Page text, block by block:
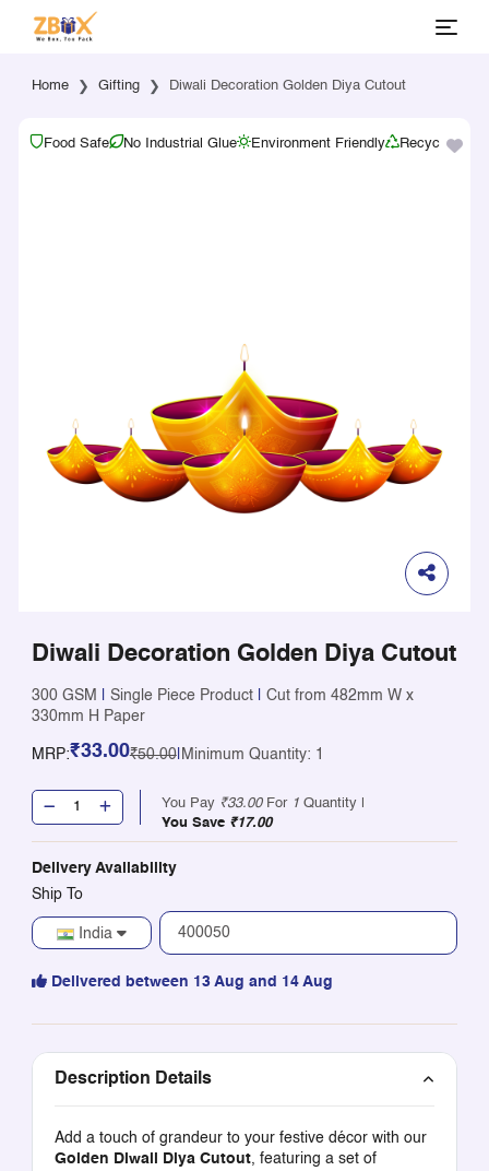
Home Gifting Diwali Decoration Golden Diya Cutout
Food Safe No Industrial Glue Environment Friendly Recyclable
Diwali Decoration Golden Diya Cutout
300 GSM Single Piece Product
Cut from 482mm W x
330mm H Paper
MRP:₹33.00₹50.00| Minimum Quantity: 1
You Pay ₹33.00For 1 Quantity |
You Save ₹17.00
Delivery Availability
Ship To
India
Delivered between 13 Aug and 14 Aug
Description Details
Add a touch of grandeur to your festive décor with our
Golden Diwali Diya Cutout, featuring a set of